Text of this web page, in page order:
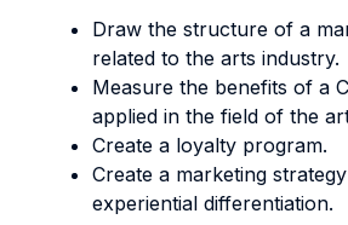
Draw the structure of a
related to the arts industry.
Measure the benefits of a
applied in the field of the
Create a loyalty program.
Create a marketing
experiential differentiation.